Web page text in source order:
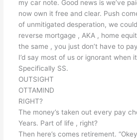
my car note. Good news is we’ve
now own it free and clear. Push
of unmitigated desperation, we
reverse mortgage , AKA , home
the same , you just don’t have to
I’d say most of us or ignorant when
Specifically SS.
OUTSIGHT
OTTAMIND
RIGHT?
The money’s taken out every pay
Years. Part of life , right?
Then here’s comes retirement.